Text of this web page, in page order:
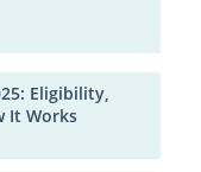
Eligibility,
It Works